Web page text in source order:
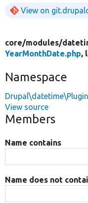
View on
core/modules/
YearMonthDate.php,
Namespace
View source
Members
Name contains
Name does not